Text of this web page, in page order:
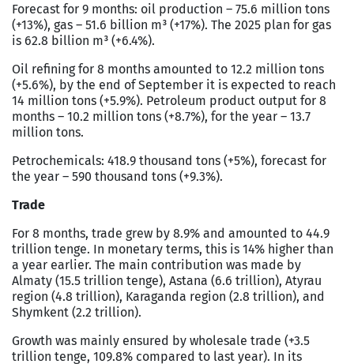
Forecast for 9 months: oil production – 75.6 million tons
(+13%), gas – 51.6 billion m³ (+17%). The 2025 plan for gas
is 62.8 billion m³ (+6.4%).
Oil refining for 8 months amounted to 12.2 million tons
(+5.6%), by the end of September it is expected to reach
14 million tons (+5.9%). Petroleum product output for 8
months – 10.2 million tons (+8.7%), for the year – 13.7
million tons.
Petrochemicals: 418.9 thousand tons (+5%), forecast for
the year – 590 thousand tons (+9.3%).
Trade
For 8 months, trade grew by 8.9% and amounted to 44.9
trillion tenge. In monetary terms, this is 14% higher than
a year earlier. The main contribution was made by
Almaty (15.5 trillion tenge), Astana (6.6 trillion), Atyrau
region (4.8 trillion), Karaganda region (2.8 trillion), and
Shymkent (2.2 trillion).
Growth was mainly ensured by wholesale trade (+3.5
trillion tenge, 109.8% compared to last year). In its